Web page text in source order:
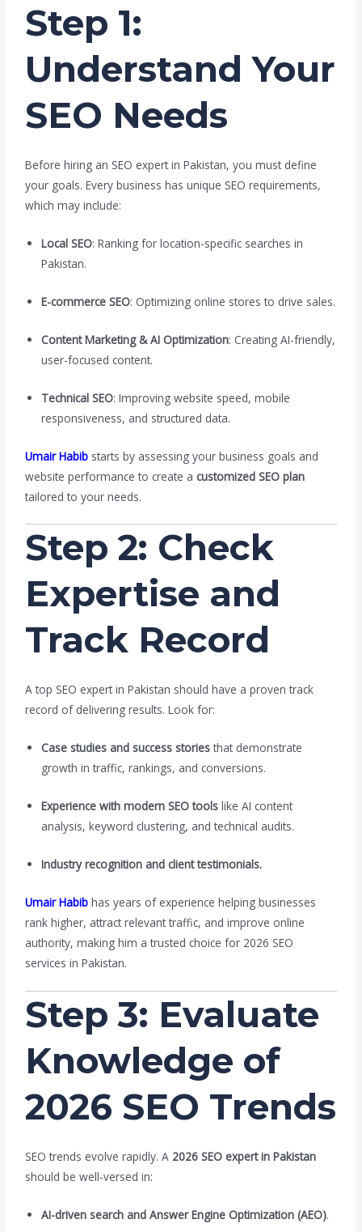
Step 1:
Understand Your
SEO Needs
Before hiring an SEO expert in Pakistan, you must define
your goals. Every business has unique SEO requirements,
which may include:
Local SEO: Ranking for location-specific searches in
Pakistan.
E-commerce SEO: Optimizing online stores to drive sales.
Content Marketing & AI Optimization: Creating AI-friendly,
user-focused content.
Technical SEO: Improving website speed, mobile
responsiveness, and structured data.
Umair Habib starts by assessing your business goals and
website performance to create acustomized SEO plan
tailored to your needs.
Step 2: Check
Expertise and
Track Record
A top SEO expert in Pakistan should have a proven track
record of delivering results. Look for:
Case studies and success stories that demonstrate
growth in traffic, rankings, and conversions.
Experience with modern SEO tools like AI content
analysis, keyword clustering, and technical audits.
Industry recognition and client testimonials.
Umair Habib has years of experience helping businesses
rank higher, attract relevant traffic, and improve online
authority, making him a trusted choice for 2026 SEO
services in Pakistan.
Step 3: Evaluate
Knowledge of
2026 SEO Trends
SEO trends evolve rapidly. A 2026 SEO expert in Pakistan
should be well-versed in:
AI-driven search and Answer Engine Optimization (AEO).